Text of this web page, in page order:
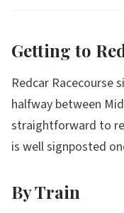
Getting to
Redcar Racecourse
halfway between
straightforward to
is well signposted
By Train